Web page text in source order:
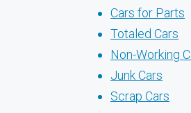
Cars for Parts
Totaled Cars
Non-Working
Junk Cars
Scrap Cars